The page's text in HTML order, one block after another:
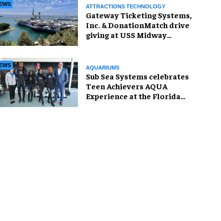
ATTRACTIONS TECHNOLOGY
Gateway Ticketing Systems,
Inc. & DonationMatch drive
giving at USS Midway
AQUARIUMS
Sub Sea Systems celebrates
Teen Achievers AQUA
Experience at the Florida